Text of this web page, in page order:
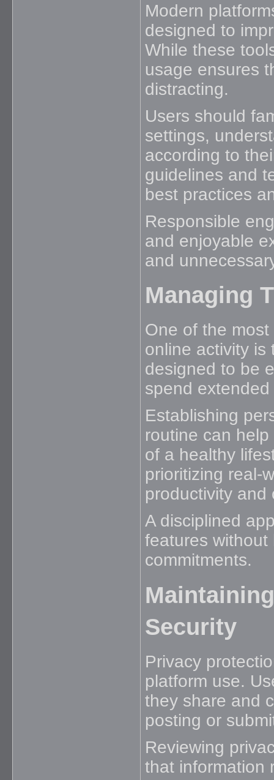
Modern
designed to
While these
usage ensures
distracting.
Users should
settings,
according to
guidelines and
best practices
Responsible
and enjoyable
and
Managing
One of the
online activity is
designed to be
spend
Establishing
routine can
of a healthy
prioritizing real-
productivity and
A disciplined
features without
commitments.
Security
Privacy
platform use.
they share and
posting or
Reviewing
that information